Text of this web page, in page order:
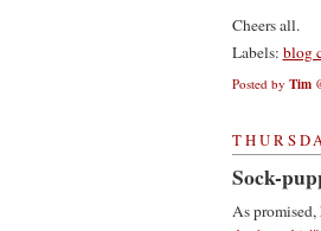
Cheers all.
Labels: blog
Posted by Tim
Sock-
As promised,